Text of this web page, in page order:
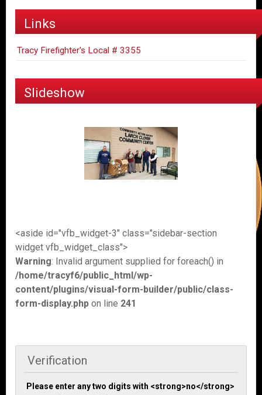
Links
Tracy Firefighter's Local # 3355
Slideshow
<aside id="vfb_widget-3" class="sidebar-section
widget vfb_widget_class">
Warning: Invalid argument supplied for foreach() in
/home/tracyf6/public_html/wp-
content/plugins/visual-form-builder/public/class-
form-display.php on line 241
Verification
Please enter any two digits with <strong>no</strong>